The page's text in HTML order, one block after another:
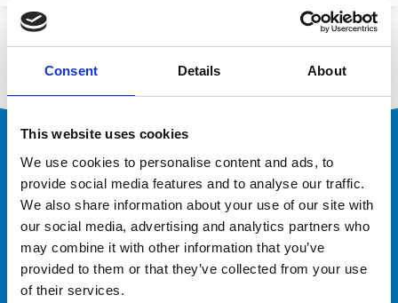
Consent Details About
This website uses cookies
We use cookies to personalise content and ads, to
provide social media features and to analyse our traffic.
We also share information about your use of our site with
our social media, advertising and analytics partners who
may combine it with other information that you’ve
provided to them or that they’ve collected from your use
of their services.
Logistics
Contact our team today to discuss your freight
forwarding requirements and discover how Peters &